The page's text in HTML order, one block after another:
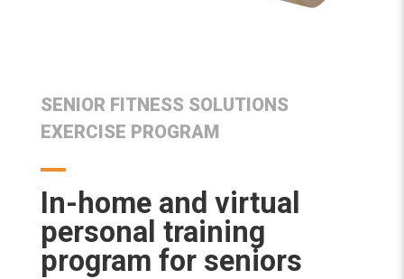
SENIOR FITNESS SOLUTIONS
EXERCISE PROGRAM
In-home and virtual
personal training
program for seniors